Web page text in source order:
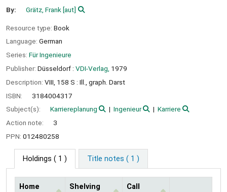
By: Grätz, Frank [aut]
Resource type: Book
Language: German
Series: Für Ingenieure
Publisher: Düsseldorf : VDI-Verlag, 1979
Description: VIII, 158 S : Ill., graph. Darst
ISBN:
3184004317
Subject(s):
Karriereplanung Ingenieur
Karriere
Action note:
3
PPN: 012480258
Holdings ( 1 ) Title notes ( 1 )
Home
Shelving
Call